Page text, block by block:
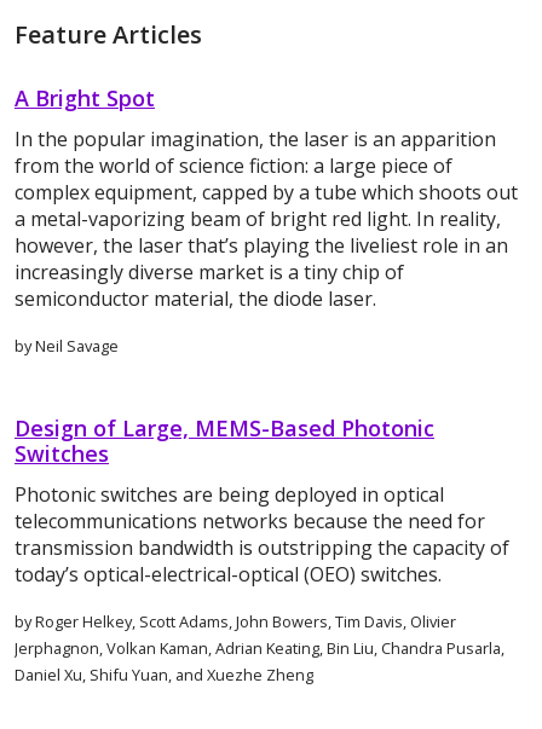
Feature Articles
A Bright Spot
In the popular imagination, the laser is an apparition
from the world of science fiction: a large piece of
complex equipment, capped by a tube which shoots out
a metal-vaporizing beam of bright red light. In reality,
however, the laser that’s playing the liveliest role in an
increasingly diverse market is a tiny chip of
semiconductor material, the diode laser.
by Neil Savage
Design of Large, MEMS-Based Photonic
Switches
Photonic switches are being deployed in optical
telecommunications networks because the need for
transmission bandwidth is outstripping the capacity of
today’s optical-electrical-optical (OEO) switches.
by Roger Helkey, Scott Adams, John Bowers, Tim Davis, Olivier
Jerphagnon, Volkan Kaman, Adrian Keating, Bin Liu, Chandra Pusarla,
Daniel Xu, Shifu Yuan, and Xuezhe Zheng